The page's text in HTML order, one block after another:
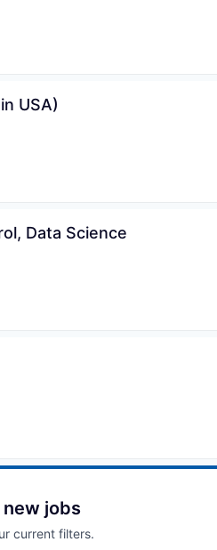
USA)
Data Science
jobs
current filters.